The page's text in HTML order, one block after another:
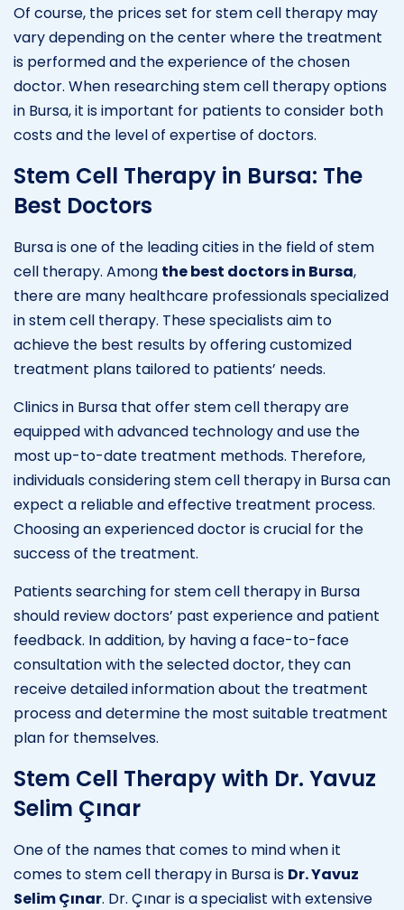
Of course, the prices set for stem cell therapy may
vary depending on the center where the treatment
is performed and the experience of the chosen
doctor. When researching stem cell therapy options
in Bursa, it is important for patients to consider both
costs and the level of expertise of doctors.
Stem Cell Therapy in Bursa: The
Best Doctors
Bursa is one of the leading cities in the field of stem
cell therapy. Among the best doctors in Bursa,
there are many healthcare professionals specialized
in stem cell therapy. These specialists aim to
achieve the best results by offering customized
treatment plans tailored to patients’ needs.
Clinics in Bursa that offer stem cell therapy are
equipped with advanced technology and use the
most up-to-date treatment methods. Therefore,
individuals considering stem cell therapy in Bursa can
expect a reliable and effective treatment process.
Choosing an experienced doctor is crucial for the
success of the treatment.
Patients searching for stem cell therapy in Bursa
should review doctors’ past experience and patient
feedback. In addition, by having a face-to-face
consultation with the selected doctor, they can
receive detailed information about the treatment
process and determine the most suitable treatment
plan for themselves.
Stem Cell Therapy with Dr. Yavuz
Selim Çınar
One of the names that comes to mind when it
comes to stem cell therapy in Bursa is Dr. Yavuz
Selim Çınar. Dr. Çınar is a specialist with extensive